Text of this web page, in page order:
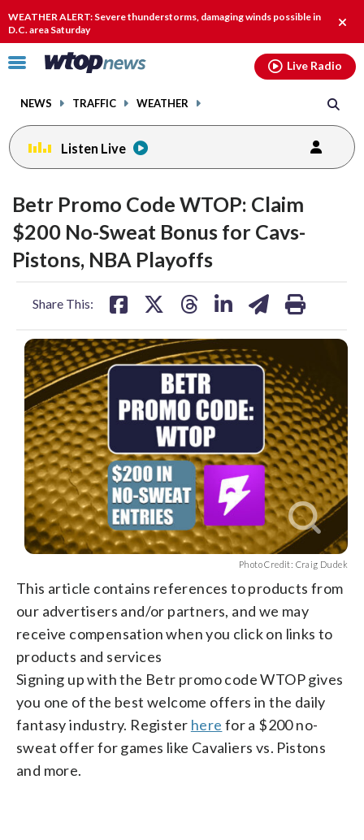
WEATHER ALERT: Severe thunderstorms, damaging winds possible in
D.C. area Saturday
alert.
Click
toggle
menu.
NEWS TRAFFIC WEATHER
Live Radio
Listen Live
Betr Promo Code WTOP: Claim
$200 No-Sweat Bonus for Cavs-
Pistons, NBA Playoffs
Share This:
share
on
facebook
share
on
X
share
on
threads
share
linkedin
share
on
email
print
Photo Credit: Craig Dudek
This article contains references to products from
our advertisers and/or partners, and we may
receive compensation when you click on links to
products and services
Signing up with the Betr promo code WTOP gives
you one of the best welcome offers in the daily
fantasy industry. Register here for a $200 no-
sweat offer for games like Cavaliers vs. Pistons
and more.